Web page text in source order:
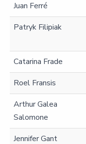
Juan Ferré
Patryk Filipiak
Catarina Frade
Roel Fransis
Arthur Galea
Salomone
Jennifer Gant